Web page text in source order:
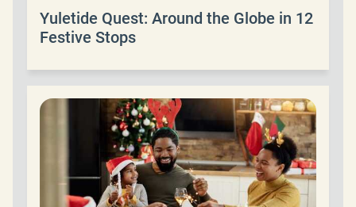
Yuletide Quest: Around the Globe in 12
Festive Stops